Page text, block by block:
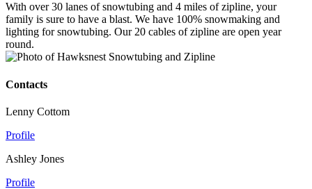
With over 30 lanes of snowtubing and 4 miles of zipline, your
family is sure to have a blast. We have 100% snowmaking and
lighting for snowtubing. Our 20 cables of zipline are open year
round.
Contacts
Lenny Cottom
Profile
Ashley Jones
Profile